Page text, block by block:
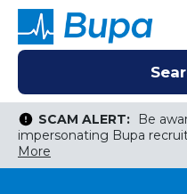
SCAM ALERT:
Be
impersonating Bupa
More
Search Jobs